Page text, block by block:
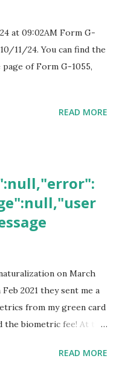
at 09:02AM Form G-
11/24. You can find the
of Form G-1055,
READ MORE
on March
2021 they sent me a
from my green card
the biometric fee! At the
the status was "17
READ MORE